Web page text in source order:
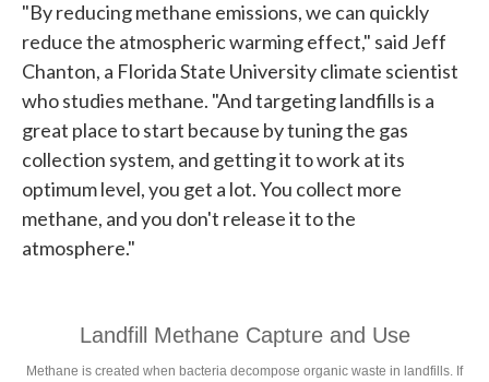
"By reducing methane emissions, we can quickly
reduce the atmospheric warming effect," said Jeff
Chanton, a Florida State University climate scientist
who studies methane. "And targeting landfills is a
great place to start because by tuning the gas
collection system, and getting it to work at its
optimum level, you get a lot. You collect more
methane, and you don't release it to the
atmosphere."